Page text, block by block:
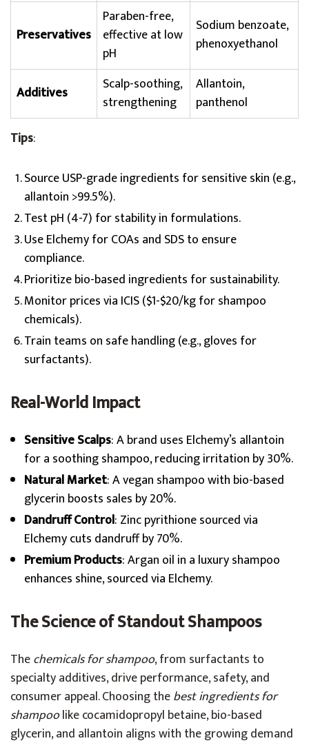
Preservatives
Paraben-free,
effective at low
pH
Sodium benzoate,
phenoxyethanol
Additives
Scalp-soothing,
strengthening
Allantoin,
panthenol
Tips:
Source USP-grade ingredients for sensitive skin (e.g.,
allantoin >99.5%).
Test pH (4-7) for stability in formulations.
Use Elchemy for COAs and SDS to ensure
compliance.
Prioritize bio-based ingredients for sustainability.
Monitor prices via ICIS ($1-$20/kg for shampoo
chemicals).
Train teams on safe handling (e.g., gloves for
surfactants).
Real-World Impact
Sensitive Scalps: A brand uses Elchemy’s allantoin
for a soothing shampoo, reducing irritation by 30%.
Natural Market: A vegan shampoo with bio-based
glycerin boosts sales by 20%.
Dandruff Control: Zinc pyrithione sourced via
Elchemy cuts dandruff by 70%.
Premium Products: Argan oil in a luxury shampoo
enhances shine, sourced via Elchemy.
The Science of Standout Shampoos
Thechemicals for shampoo, from surfactants to
specialty additives, drive performance, safety, and
consumer appeal. Choosing thebest ingredients for
shampoolike cocamidopropyl betaine, bio-based
glycerin, and allantoin aligns with the growing demand